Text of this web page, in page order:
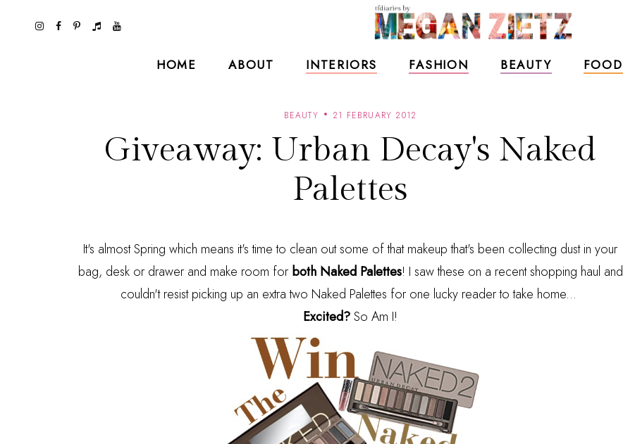
HOME ABOUT INTERIORS FASHION BEAUTY FOOD
BEAUTY 21 FEBRUARY 2012
Giveaway: Urban Decay's Naked
Palettes
It's almost Spring which means it's time to clean out some of that makeup that's been collecting dust in your
bag, desk or drawer and make room for both Naked Palettes! I saw these on a recent shopping haul and
couldn't resist picking up an extra two Naked Palettes for one lucky reader to take home...
Excited?So Am I!